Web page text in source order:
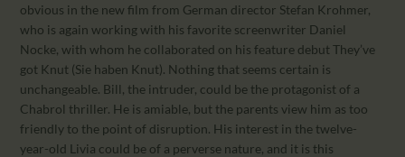
obvious in the new film from German director Stefan Krohmer,
who is again working with his favorite screenwriter Daniel
Nocke, with whom he collaborated on his feature debut They’ve
got Knut (Sie haben Knut). Nothing that seems certain is
unchangeable. Bill, the intruder, could be the protagonist of a
Chabrol thriller. He is amiable, but the parents view him as too
friendly to the point of disruption. His interest in the twelve-
year-old Livia could be of a perverse nature, and it is this